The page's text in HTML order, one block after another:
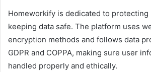
Homeworkify is dedicated to protecting
keeping data safe. The platform uses
encryption methods and follows data
GDPR and COPPA, making sure user
handled properly and ethically.